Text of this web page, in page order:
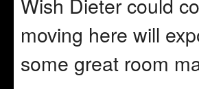
moving here will
some great room